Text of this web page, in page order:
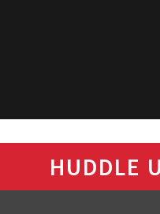
HUDDLE